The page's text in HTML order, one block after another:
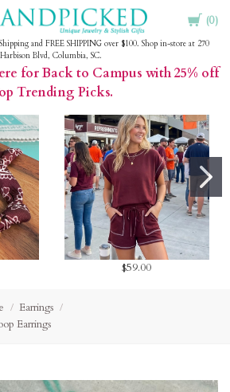
Cart
0
HandPicked
and FREE SHIPPING over $100. Shop in-store at 270
Harbison Blvd, Columbia, SC.
for Back to Campus with 25% off
Trending Picks.
$59.00
Earrings
Earrings